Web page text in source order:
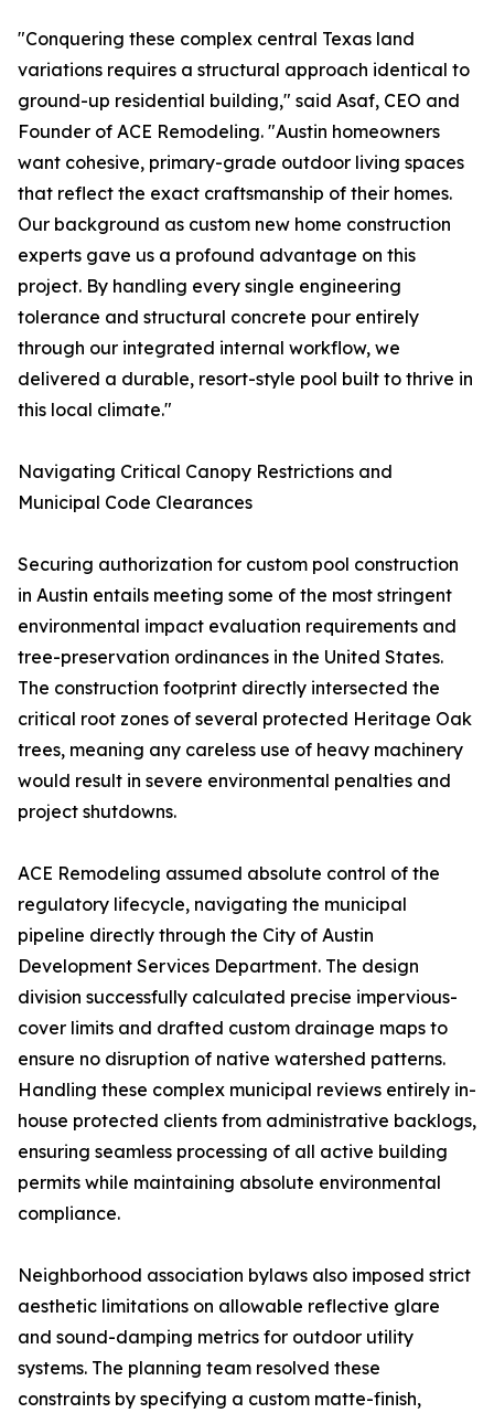
"Conquering these complex central Texas land
variations requires a structural approach identical to
ground-up residential building," said Asaf, CEO and
Founder of ACE Remodeling. "Austin homeowners
want cohesive, primary-grade outdoor living spaces
that reflect the exact craftsmanship of their homes.
Our background as custom new home construction
experts gave us a profound advantage on this
project. By handling every single engineering
tolerance and structural concrete pour entirely
through our integrated internal workflow, we
delivered a durable, resort-style pool built to thrive in
this local climate."
Navigating Critical Canopy Restrictions and
Municipal Code Clearances
Securing authorization for custom pool construction
in Austin entails meeting some of the most stringent
environmental impact evaluation requirements and
tree-preservation ordinances in the United States.
The construction footprint directly intersected the
critical root zones of several protected Heritage Oak
trees, meaning any careless use of heavy machinery
would result in severe environmental penalties and
project shutdowns.
ACE Remodeling assumed absolute control of the
regulatory lifecycle, navigating the municipal
pipeline directly through the City of Austin
Development Services Department. The design
division successfully calculated precise impervious-
cover limits and drafted custom drainage maps to
ensure no disruption of native watershed patterns.
Handling these complex municipal reviews entirely in-
house protected clients from administrative backlogs,
ensuring seamless processing of all active building
permits while maintaining absolute environmental
compliance.
Neighborhood association bylaws also imposed strict
aesthetic limitations on allowable reflective glare
and sound-damping metrics for outdoor utility
systems. The planning team resolved these
constraints by specifying a custom matte-finish,